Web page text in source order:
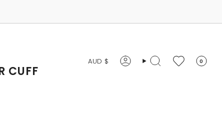
CURRENCY
AUD $ AccountSearch 0
CUFF